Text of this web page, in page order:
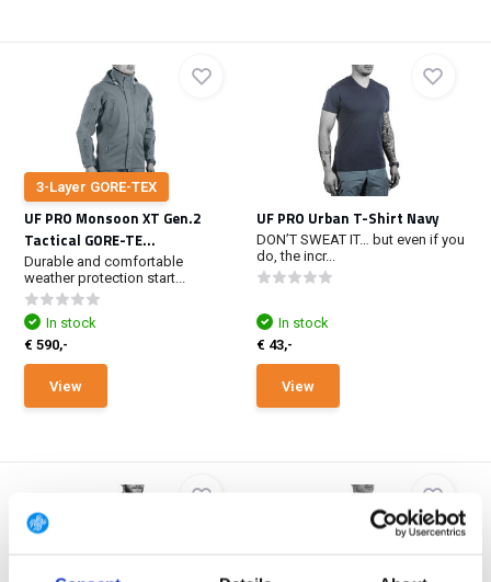
3-Layer GORE-TEX
UF PRO Monsoon XT Gen.2
Tactical GORE-TE...
Durable and comfortable
weather protection start...
In stock
€ 590,-
View
UF PRO Urban T-Shirt Navy
DON’T SWEAT IT… but even if you
do, the incr...
In stock
€ 43,-
View